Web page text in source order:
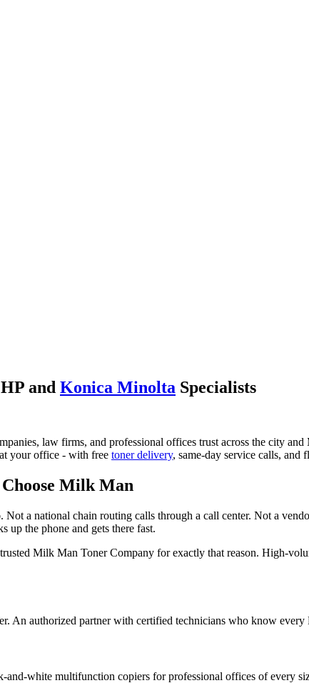
and Konica Minolta Specialists
law firms, and professional offices trust across the city
your office - with free toner delivery, same-day service calls, and
Milk Man
Not a national chain routing calls through a call center. Not a
up the phone and gets there fast.
Milk Man Toner Company for exactly that reason. High-
An authorized partner with certified technicians who know every
white multifunction copiers for professional offices of every